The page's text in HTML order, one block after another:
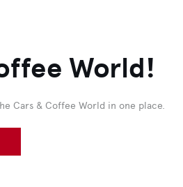
World!
Cars & Coffee World in one place.